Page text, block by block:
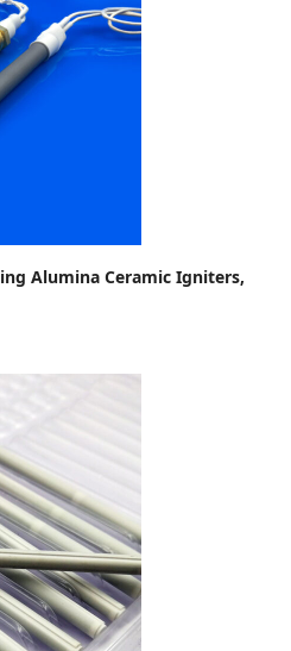
Alumina Ceramic Igniters,